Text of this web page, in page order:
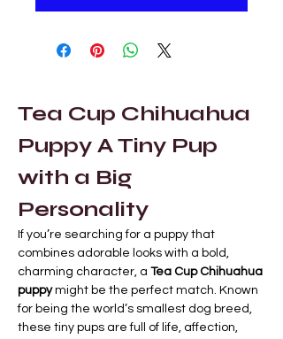
Tea Cup Chihuahua
Puppy A Tiny Pup
with a Big
Personality
If you’re searching for a puppy that
combines adorable looks with a bold,
charming character, a Tea Cup Chihuahua
puppy might be the perfect match. Known
for being the world’s smallest dog breed,
these tiny pups are full of life, affection,